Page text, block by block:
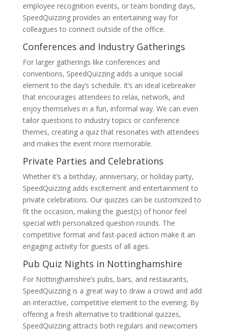
employee recognition events, or team bonding days,
SpeedQuizzing provides an entertaining way for
colleagues to connect outside of the office.
Conferences and Industry Gatherings
For larger gatherings like conferences and
conventions, SpeedQuizzing adds a unique social
element to the day’s schedule. It’s an ideal icebreaker
that encourages attendees to relax, network, and
enjoy themselves in a fun, informal way. We can even
tailor questions to industry topics or conference
themes, creating a quiz that resonates with attendees
and makes the event more memorable.
Private Parties and Celebrations
Whether it’s a birthday, anniversary, or holiday party,
SpeedQuizzing adds excitement and entertainment to
private celebrations. Our quizzes can be customized to
fit the occasion, making the guest(s) of honor feel
special with personalized question rounds. The
competitive format and fast-paced action make it an
engaging activity for guests of all ages.
Pub Quiz Nights in Nottinghamshire
For Nottinghamshire’s pubs, bars, and restaurants,
SpeedQuizzing is a great way to draw a crowd and add
an interactive, competitive element to the evening. By
offering a fresh alternative to traditional quizzes,
SpeedQuizzing attracts both regulars and newcomers